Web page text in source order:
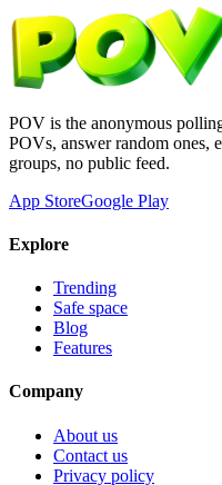
POV is the anonymous
POVs, answer random ones,
groups, no public feed.
App StoreGoogle Play
Explore
Trending
Safe space
Blog
Features
Company
About us
Contact us
Privacy policy